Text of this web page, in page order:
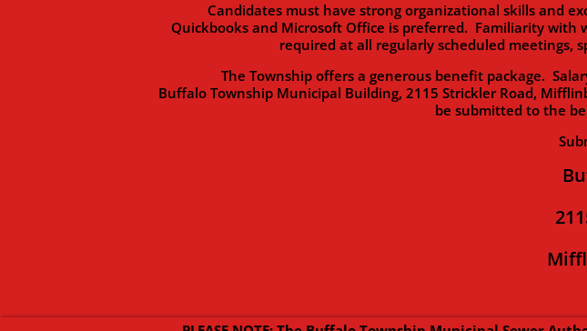
Candidates must have strong organizational skills and
Quickbooks and Microsoft Office is preferred. Familiarity
required at all regularly scheduled meetings,
The Township offers a generous benefit package. Salary
Buffalo Township Municipal Building, 2115 Strickler Road,
be submitted to the
Submit
2115